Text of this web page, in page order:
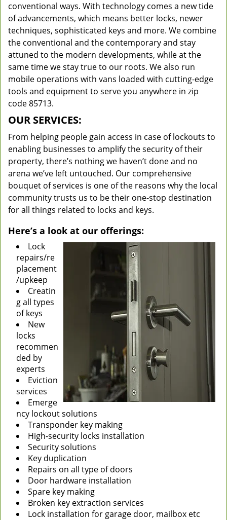
conventional ways. With technology comes a new tide
of advancements, which means better locks, newer
techniques, sophisticated keys and more. We combine
the conventional and the contemporary and stay
attuned to the modern developments, while at the
same time we stay true to our roots. We also run
mobile operations with vans loaded with cutting-edge
tools and equipment to serve you anywhere in zip
code 85713.
OUR SERVICES:
From helping people gain access in case of lockouts to
enabling businesses to amplify the security of their
property, there’s nothing we haven’t done and no
arena we’ve left untouched. Our comprehensive
bouquet of services is one of the reasons why the local
community trusts us to be their one-stop destination
for all things related to locks and keys.
Here’s a look at our offerings:
Lock
repairs/re
placement
/upkeep
Creatin
g all types
of keys
New
locks
recommen
ded by
experts
Eviction
services
Emerge
ncy lockout solutions
Transponder key making
High-security locks installation
Security solutions
Key duplication
Repairs on all type of doors
Door hardware installation
Spare key making
Broken key extraction services
Lock installation for garage door, mailbox etc